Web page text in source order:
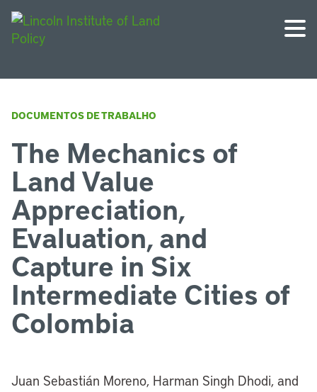
DOCUMENTOS DE TRABALHO
The Mechanics of
Land Value
Appreciation,
Evaluation, and
Capture in Six
Intermediate Cities of
Colombia
Juan Sebastián Moreno, Harman Singh Dhodi, and